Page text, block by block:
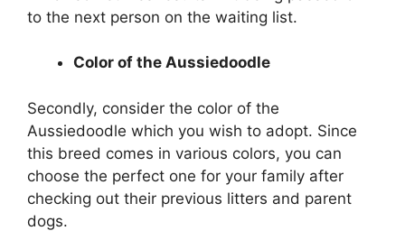
to the next person on the waiting list.
Color of the Aussiedoodle
Secondly, consider the color of the
Aussiedoodle which you wish to adopt. Since
this breed comes in various colors, you can
choose the perfect one for your family after
checking out their previous litters and parent
dogs.